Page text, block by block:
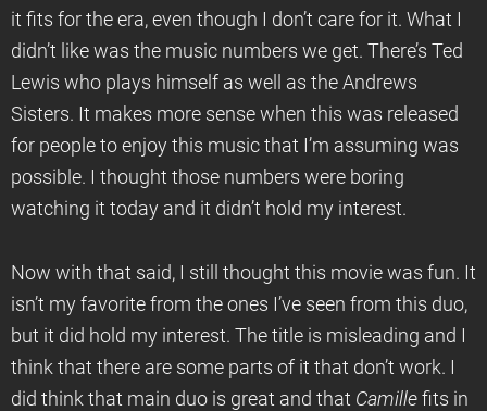
it fits for the era, even though I don’t care for it. What I
didn’t like was the music numbers we get. There’s Ted
Lewis who plays himself as well as the Andrews
Sisters. It makes more sense when this was released
for people to enjoy this music that I’m assuming was
possible. I thought those numbers were boring
watching it today and it didn’t hold my interest.
Now with that said, I still thought this movie was fun. It
isn’t my favorite from the ones I’ve seen from this duo,
but it did hold my interest. The title is misleading and I
think that there are some parts of it that don’t work. I
did think that main duo is great and that Camille fits in